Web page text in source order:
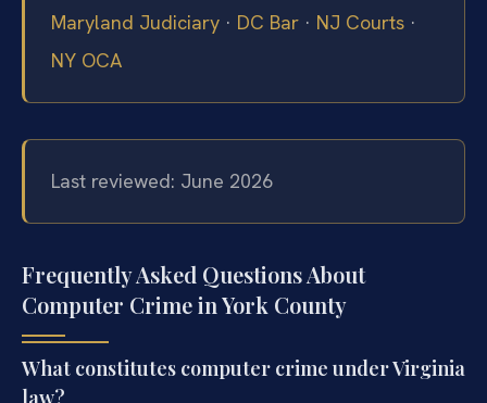
Maryland Judiciary · DC Bar · NJ Courts ·
NY OCA
Last reviewed: June 2026
Frequently Asked Questions About
Computer Crime in York County
What constitutes computer crime under Virginia
law?